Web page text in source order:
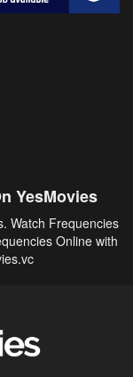
YesMovies
Watch Frequencies
Online with